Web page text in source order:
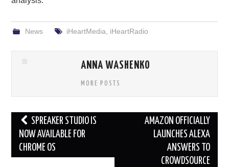
News iHeartMedia iHeartRadio
ANNA WASHENKO
MORE POSTS
Post
navigation
SPREAKER STUDIO IS
NOW AVAILABLE FOR
CHROME OS
AMAZON OFFICIALLY
LAUNCHES ALEXA
ANSWERS TO
CROWDSOURCE